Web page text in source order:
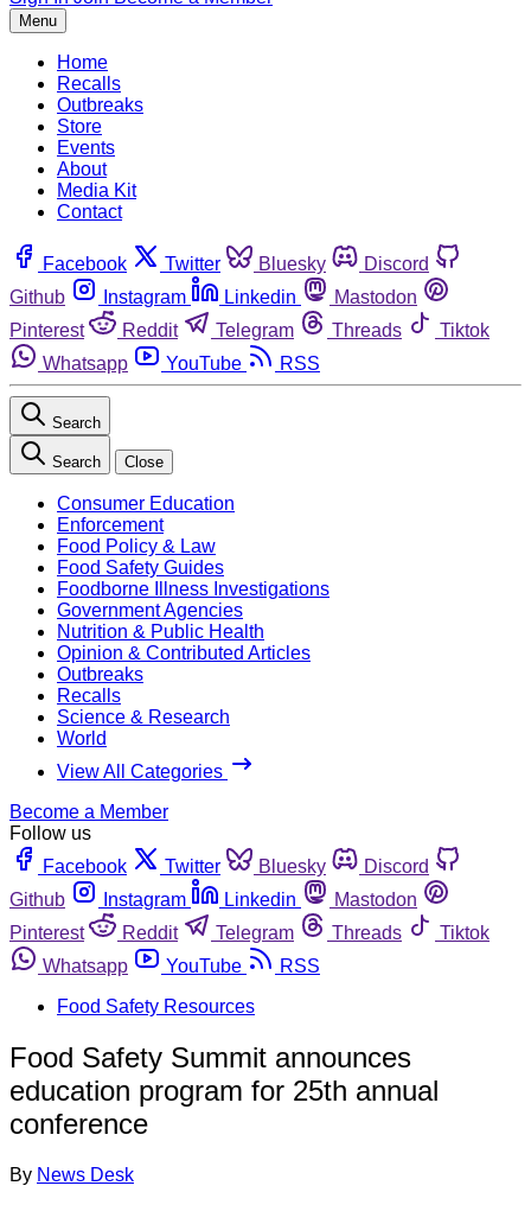
Menu
Home
Recalls
Outbreaks
Store
Events
About
Media Kit
Contact
Facebook Twitter Bluesky
Discord
Github
Instagram Linkedin
Mastodon
Pinterest
Reddit Telegram Threads
Tiktok
Whatsapp
YouTube RSS
Search
Search Close
Consumer Education
Enforcement
Food Policy & Law
Food Safety Guides
Foodborne Illness Investigations
Government Agencies
Nutrition & Public Health
Opinion & Contributed Articles
Outbreaks
Recalls
Science & Research
World
View All Categories
Become a Member
Follow us
Facebook
Twitter Bluesky
Discord
Github
Instagram Linkedin
Mastodon
Pinterest
Reddit Telegram Threads
Tiktok
Whatsapp
YouTube
RSS
Food Safety Resources
Food Safety Summit announces
education program for 25th annual
conference
By News Desk